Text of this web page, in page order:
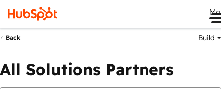
Back Build
All Solutions Partners